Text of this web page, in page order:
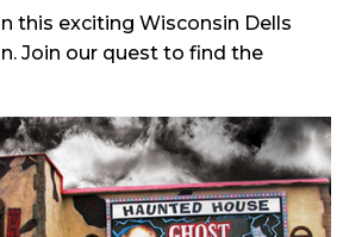
this exciting Wisconsin Dells
Join our quest to find the